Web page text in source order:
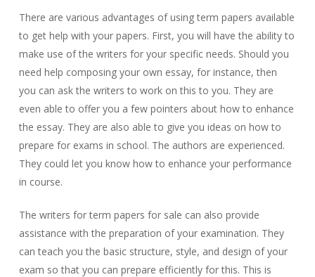
There are various advantages of using term papers available
to get help with your papers. First, you will have the ability to
make use of the writers for your specific needs. Should you
need help composing your own essay, for instance, then
you can ask the writers to work on this to you. They are
even able to offer you a few pointers about how to enhance
the essay. They are also able to give you ideas on how to
prepare for exams in school. The authors are experienced.
They could let you know how to enhance your performance
in course.
The writers for term papers for sale can also provide
assistance with the preparation of your examination. They
can teach you the basic structure, style, and design of your
exam so that you can prepare efficiently for this. This is